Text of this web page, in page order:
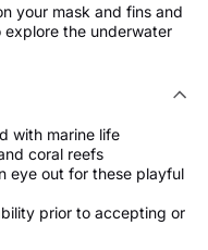
your mask and fins and
the underwater
with marine life
coral reefs
eye out for these playful
prior to accepting or